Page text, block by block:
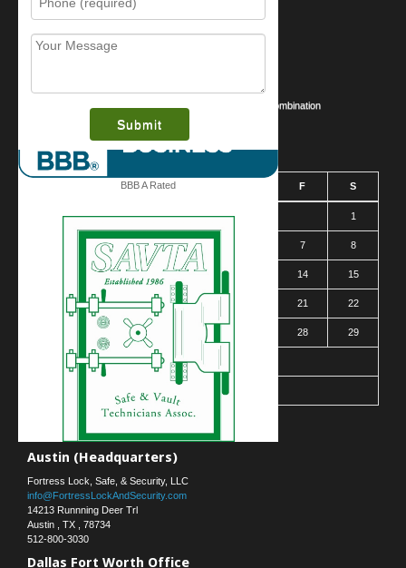
What is this award?
BBB A Rated
Sitemap
Services
Safe Cracking Methods | Opening a Safe Without a Combination
August 2026
T F S
1
3 4 5 7 8
10 11 12 14 15
17 18 19 21 22
24 26 28 29
31
Contact Us
Austin (Headquarters)
Fortress Lock, Safe, & Security, LLC
info@FortressLockAndSecurity.com
14213 Runnning Deer Trl
Austin
TX
78734
512-800-3030
Dallas Fort Worth Office